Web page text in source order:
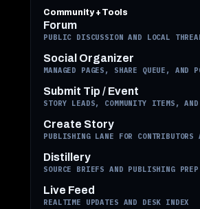
Community + Tools
Forum
PUBLIC DISCUSSION AND LOCAL
Social Organizer
MANAGED PAGES, SHARE QUEUE, AND
Submit Tip / Event
STORY LEADS, COMMUNITY ITEMS, AND
Create Story
PUBLISHING LANE FOR CONTRIBUTORS
Distillery
SOURCE BRIEFS AND PUBLISHING PREP
Live Feed
REALTIME UPDATES AND DESK INDEX